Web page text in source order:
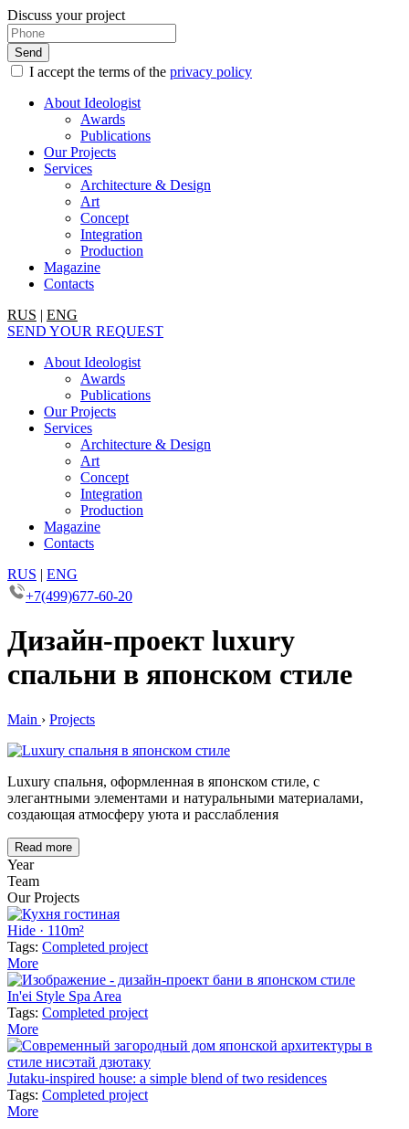
Discuss your project
I accept the terms of the privacy policy
About Ideologist
Awards
Publications
Our Projects
Services
Architecture & Design
Art
Concept
Integration
Production
Magazine
Contacts
RUS | ENG
SEND YOUR REQUEST
About Ideologist
Awards
Publications
Our Projects
Services
Architecture & Design
Art
Concept
Integration
Production
Magazine
Contacts
RUS | ENG
+7(499)677-60-20
Дизайн-проект luxury
спальни в японском стиле
Main › Projects
Luxury спальня, оформленная в японском стиле, с
элегантными элементами и натуральными материалами,
создающая атмосферу уюта и расслабления
Read more
Year
Team
Our Projects
Hide · 110m²
Tags: Completed project
More
In'ei Style Spa Area
Tags: Completed project
More
Jutaku-inspired house: a simple blend of two residences
Tags: Completed project
More